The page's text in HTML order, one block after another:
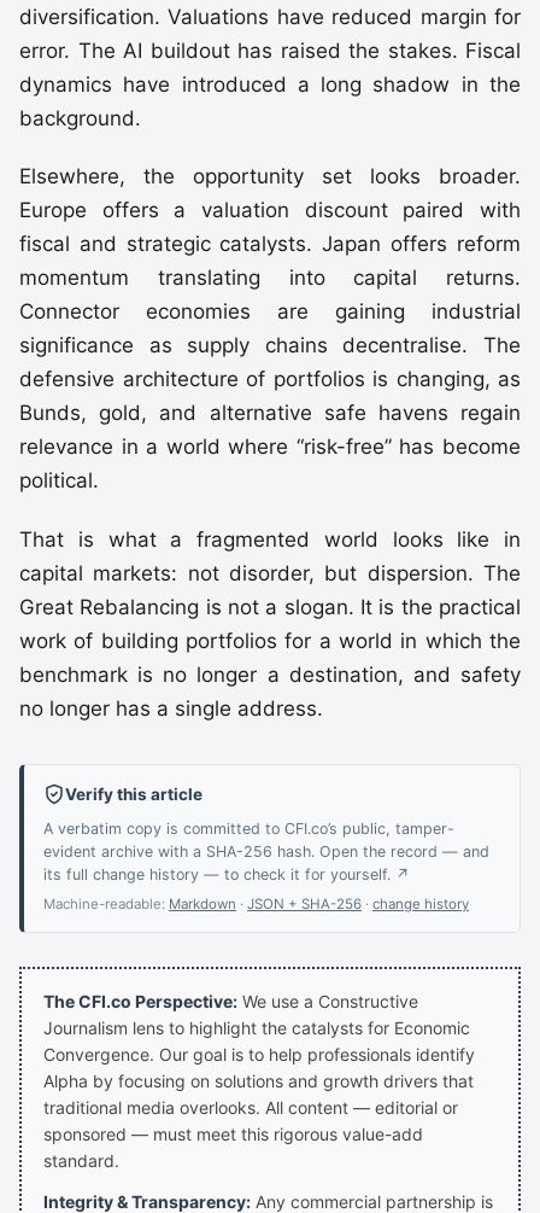
diversification. Valuations have reduced margin for
error. The AI buildout has raised the stakes. Fiscal
dynamics have introduced a long shadow in the
background.
Elsewhere, the opportunity set looks broader.
Europe offers a valuation discount paired with
fiscal and strategic catalysts. Japan offers reform
momentum translating into capital returns.
Connector economies are gaining industrial
significance as supply chains decentralise. The
defensive architecture of portfolios is changing, as
Bunds, gold, and alternative safe havens regain
relevance in a world where “risk-free” has become
political.
That is what a fragmented world looks like in
capital markets: not disorder, but dispersion. The
Great Rebalancing is not a slogan. It is the practical
work of building portfolios for a world in which the
benchmark is no longer a destination, and safety
no longer has a single address.
Verify this article
A verbatim copy is committed to CFI.co’s public, tamper-
evident archive with a SHA-256 hash. Open the record — and
its full change history — to check it for yourself. ↗
Machine-readable: Markdown · JSON + SHA-256 · change history
The CFI.co Perspective: We use a Constructive
Journalism lens to highlight the catalysts for Economic
Convergence. Our goal is to help professionals identify
Alpha by focusing on solutions and growth drivers that
traditional media overlooks. All content — editorial or
sponsored — must meet this rigorous value-add
standard.
Integrity & Transparency: Any commercial partnership is